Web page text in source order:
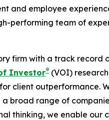
and employee
performing team of
firm with a track
Investor® (VOI)
client outperformance.
broad range of
thinking, we enable